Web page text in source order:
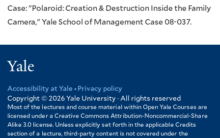
Case: "Polaroid: Creation & Destruction Inside the Family
Camera," Yale School of Management Case 08-037.
Yale
Footer
Accessibility at Yale
Privacy policy
Copyright © 2026 Yale University · All rights reserved
Most of the lectures and course material within Open Yale Courses are
licensed under a Creative Commons Attribution-Noncommercial-Share
Alike 3.0 license. Unless explicitly set forth in the applicable Credits
section of a lecture, third-party content is not covered under the